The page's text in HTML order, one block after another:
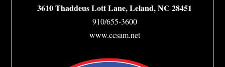
3610 Thaddeus Lott Lane, Leland, NC 28451
910/655-3600
www.ccsam.net